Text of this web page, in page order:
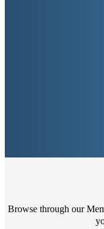
Browse through our